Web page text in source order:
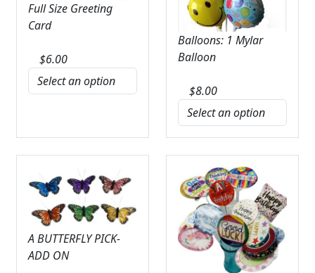
Full Size Greeting
Card
$6.00
Balloons: 1 Mylar
Balloon
$8.00
A BUTTERFLY PICK-
ADD ON